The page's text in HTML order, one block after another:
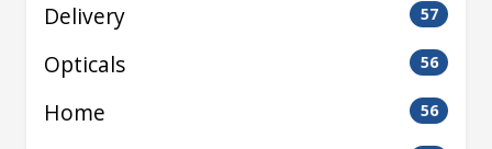
Delivery 57
Opticals 56
Home 56